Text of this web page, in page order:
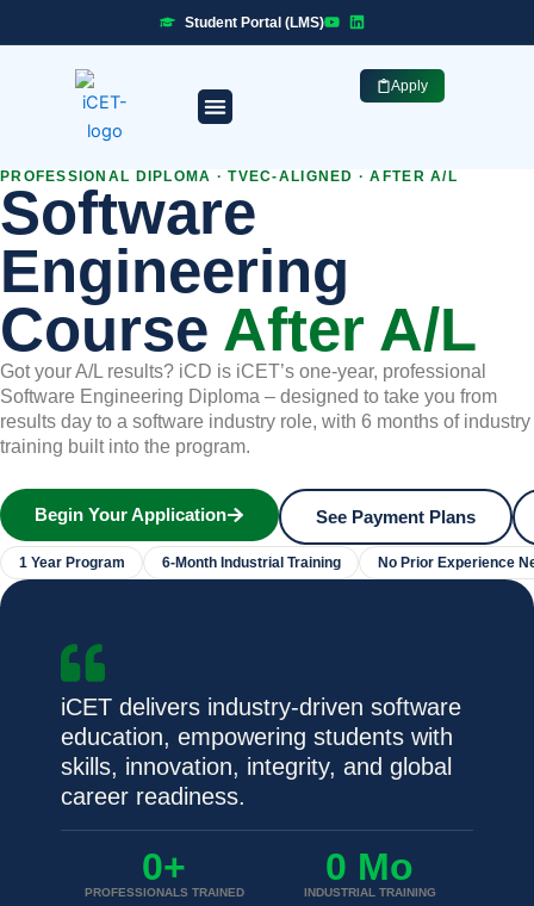
to
Student Portal (LMS)
Apply
PROFESSIONAL DIPLOMA · TVEC-ALIGNED · AFTER A/L
Software
Engineering
Course After A/L
Got your A/L results? iCD is iCET’s one-year, professional
Software Engineering Diploma – designed to take you from
results day to a software industry role, with 6 months of industry
training built into the program.
Begin Your Application See Payment Plans
1 Year Program 6-Month Industrial Training No Prior Experience
iCET delivers industry-driven software
education, empowering students with
skills, innovation, integrity, and global
career readiness.
PROFESSIONALS TRAINED
0+
INDUSTRIAL TRAINING
0 Mo